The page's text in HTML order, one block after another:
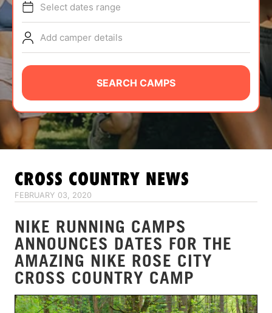
TIPS
NEWS
CAMP STORE
LOGIN
VIEW CART
Select dates range
Add camper details
SEARCH CAMPS
CROSS COUNTRY NEWS
FEBRUARY 03, 2020
NIKE RUNNING CAMPS
ANNOUNCES DATES FOR THE
AMAZING NIKE ROSE CITY
CROSS COUNTRY CAMP